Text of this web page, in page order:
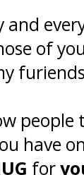
and
of
have
for